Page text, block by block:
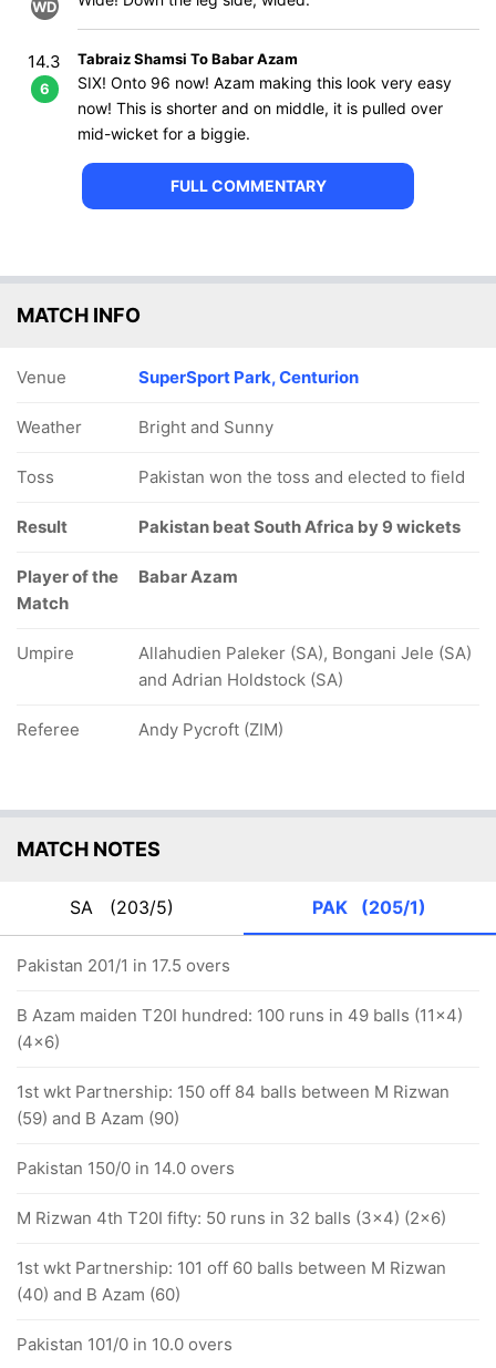
WD
14.3
6
Tabraiz Shamsi To Babar Azam
SIX! Onto 96 now! Azam making this look very easy
now! This is shorter and on middle, it is pulled over
mid-wicket for a biggie.
FULL COMMENTARY
MATCH INFO
Venue SuperSport Park, Centurion
Weather Bright and Sunny
Toss Pakistan won the toss and elected to field
Result Pakistan beat South Africa by 9 wickets
Player of the
Match
Babar Azam
Umpire
Allahudien Paleker (SA), Bongani Jele (SA)
and Adrian Holdstock (SA)
Referee Andy Pycroft (ZIM)
MATCH NOTES
SA (203/5) PAK (205/1)
Pakistan 201/1 in 17.5 overs
B Azam maiden T20I hundred: 100 runs in 49 balls (11x4)
(4x6)
1st wkt Partnership: 150 off 84 balls between M Rizwan
(59) and B Azam (90)
Pakistan 150/0 in 14.0 overs
M Rizwan 4th T20I fifty: 50 runs in 32 balls (3x4) (2x6)
1st wkt Partnership: 101 off 60 balls between M Rizwan
(40) and B Azam (60)
Pakistan 101/0 in 10.0 overs